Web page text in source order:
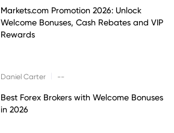
Markets.com Promotion 2026: Unlock
Welcome Bonuses, Cash Rebates and VIP
Rewards
Daniel Carter --
Best Forex Brokers with Welcome Bonuses
in 2026